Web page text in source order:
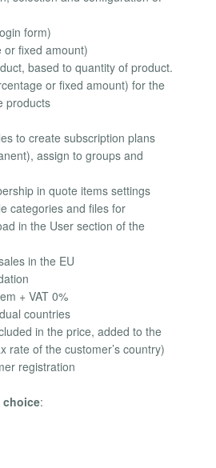
form)
fixed amount)
based to quantity of product.
or fixed amount) for the
products
to create subscription plans
assign to groups and
in quote items settings
categories and files for
in the User section of the
in the EU
+ VAT 0%
countries
in the price, added to the
rate of the customer’s country)
registration
: